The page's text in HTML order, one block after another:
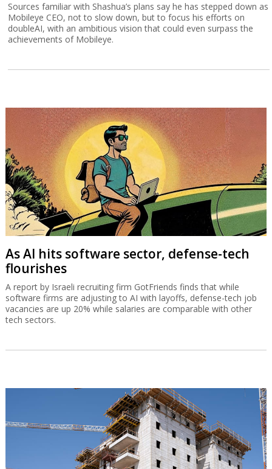
Sources familiar with Shashua’s plans say he has stepped down as
Mobileye CEO, not to slow down, but to focus his efforts on
doubleAI, with an ambitious vision that could even surpass the
achievements of Mobileye.
As AI hits software sector, defense-tech
flourishes
A report by Israeli recruiting firm GotFriends finds that while
software firms are adjusting to AI with layoffs, defense-tech job
vacancies are up 20% while salaries are comparable with other
tech sectors.